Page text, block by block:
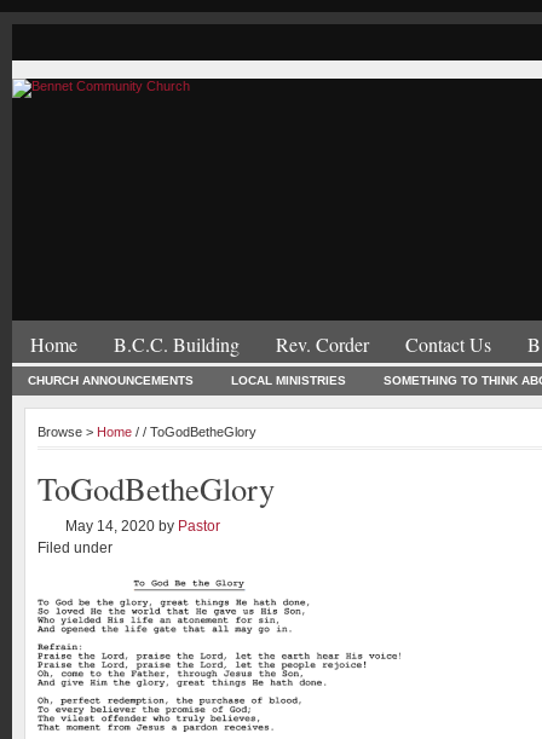
Home B.C.C. Building Rev. Corder Contact Us
CHURCH ANNOUNCEMENTS LOCAL MINISTRIES SOMETHING TO THINK
Browse > Home / / ToGodBetheGlory
ToGodBetheGlory
May 14, 2020 by Pastor
Filed under